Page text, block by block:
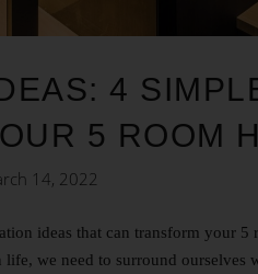
4
5 ROOM
14, 2022
ideas that can transform your
we need to surround